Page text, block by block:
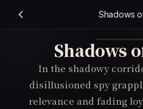
Shadows
Shadows
In the shadowy
disillusioned spy
relevance and fading